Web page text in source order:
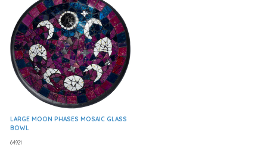
LARGE MOON PHASES MOSAIC GLASS
BOWL
64921